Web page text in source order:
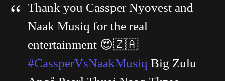
Thank you Cassper Nyovest and
Naak Musiq for the real
entertainment 😍🇿🇦
#CassperVsNaakMusiq Big Zulu